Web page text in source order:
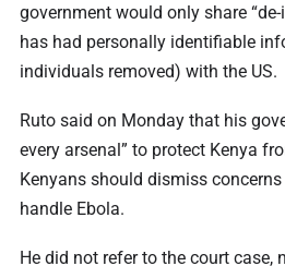
government would only share
has had personally identifiable
individuals removed) with the US.
Ruto said on Monday that his
every arsenal” to protect Kenya
Kenyans should dismiss
handle Ebola.
He did not refer to the court case,